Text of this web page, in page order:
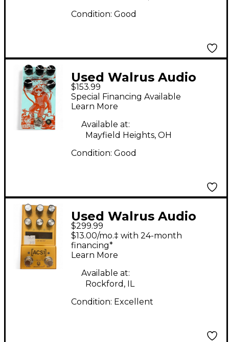
Condition: Good
Used Walrus Audio
Deep Six Compressor
Effect Pedal
$153.99
Special Financing Available
Learn More
Available at:
Mayfield Heights, OH
Condition: Good
Used Walrus Audio
ACS1 Effect Pedal
$299.99
$13.00/mo.‡ with 24-month
financing*
Learn More
Available at:
Rockford, IL
Condition: Excellent